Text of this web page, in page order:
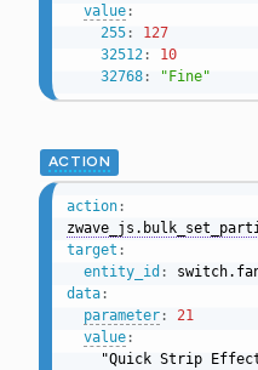
value:
255:
127
32512:
10
32768: "Fine"
ACTION
action:
target :
entity_id :
data:
parameter:
21
value:
"Quick Strip